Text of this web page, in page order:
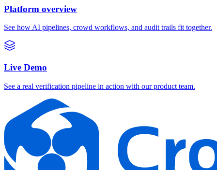
Platform overview
See how AI pipelines, crowd workflows, and audit trails fit together.
Live Demo
See a real verification pipeline in action with our product team.